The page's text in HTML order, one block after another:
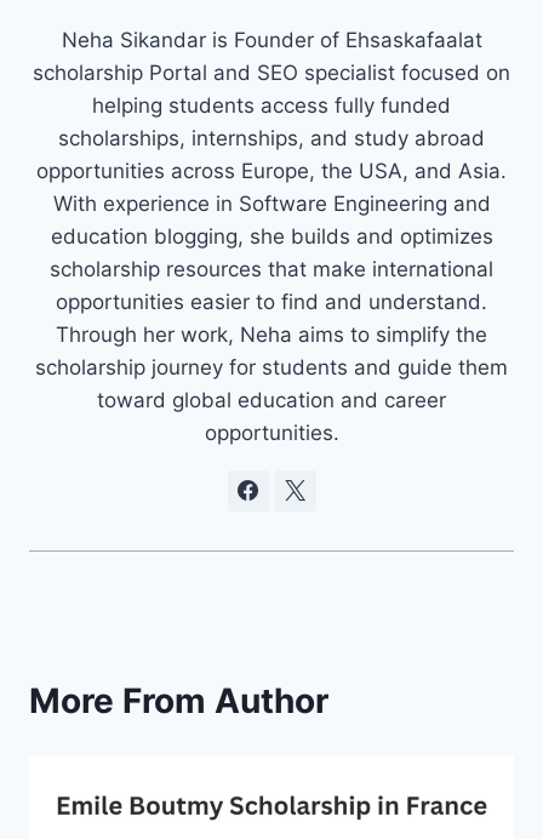
Neha Sikandar is Founder of Ehsaskafaalat
scholarship Portal and SEO specialist focused on
helping students access fully funded
scholarships, internships, and study abroad
opportunities across Europe, the USA, and Asia.
With experience in Software Engineering and
education blogging, she builds and optimizes
scholarship resources that make international
opportunities easier to find and understand.
Through her work, Neha aims to simplify the
scholarship journey for students and guide them
toward global education and career
opportunities.
More From Author